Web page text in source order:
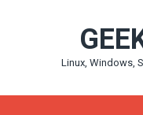
Linux, Windows,